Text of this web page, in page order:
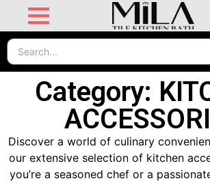
Category:
Discover a world of culinary
our extensive selection of kitchen
you’re a seasoned chef or a